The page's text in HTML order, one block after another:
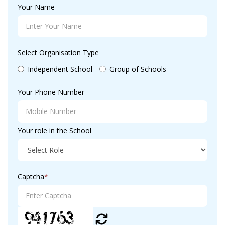
Your Name
Select Organisation Type
Independent School
Group of Schools
Your Phone Number
Your role in the School
Captcha*